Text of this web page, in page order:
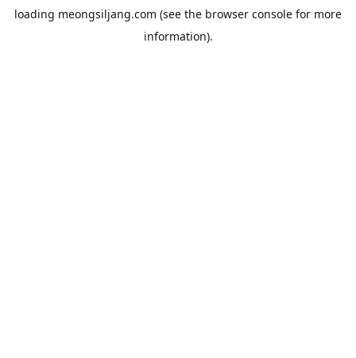
loading meongsiljang.com (see the browser console for more
information).